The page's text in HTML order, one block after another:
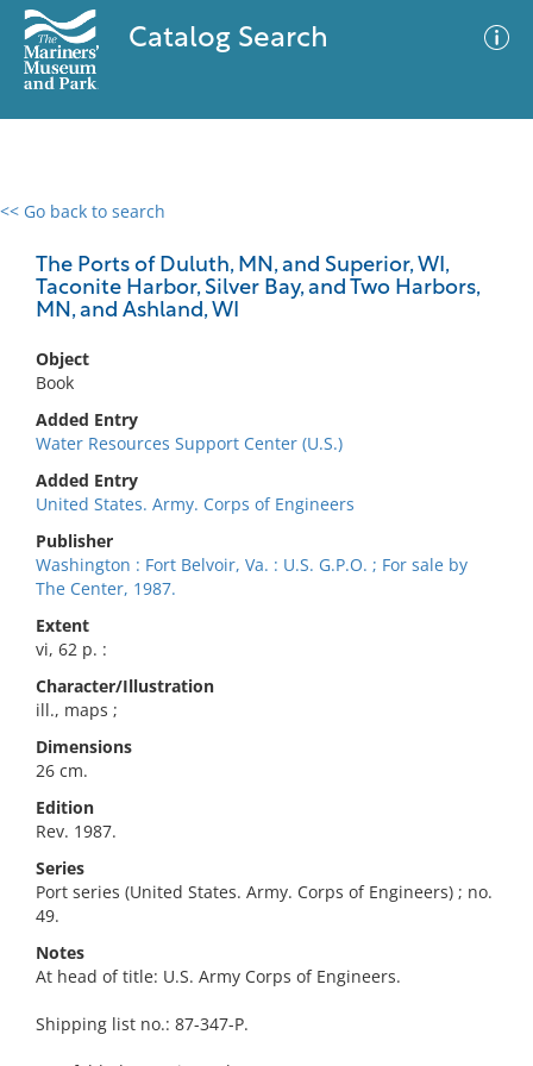
Catalog Search
<< Go back to search
The Ports of Duluth, MN, and Superior, WI,
Taconite Harbor, Silver Bay, and Two Harbors,
MN, and Ashland, WI
Object
Book
Added Entry
Water Resources Support Center (U.S.)
Added Entry
United States. Army. Corps of Engineers
Publisher
Washington : Fort Belvoir, Va. : U.S. G.P.O. ; For sale by
The Center, 1987.
Extent
vi, 62 p. :
Character/Illustration
ill., maps ;
Dimensions
26 cm.
Edition
Rev. 1987.
Series
Port series (United States. Army. Corps of Engineers) ; no.
49.
Notes
At head of title: U.S. Army Corps of Engineers.
Shipping list no.: 87-347-P.
0 results